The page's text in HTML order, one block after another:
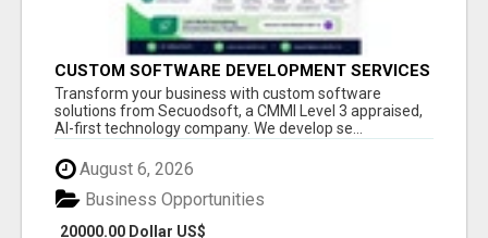
CUSTOM SOFTWARE DEVELOPMENT SERVICES
BY SECUODSOFT
Transform your business with custom software
solutions from Secuodsoft, a CMMI Level 3 appraised,
AI-first technology company. We develop se...
August 6, 2026
20000.00 Dollar US$
Business Opportunities